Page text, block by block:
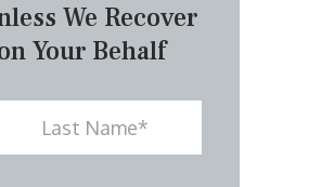
We Recover
Your Behalf